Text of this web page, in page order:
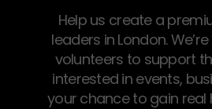
Help us create a
leaders in London.
volunteers to support
interested in events,
your chance to gain